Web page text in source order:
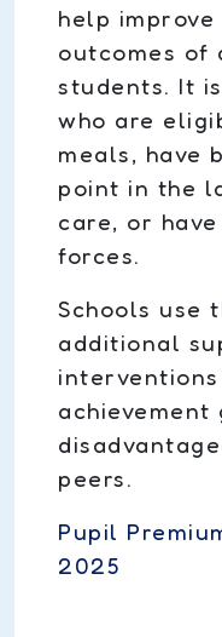
help
outcomes of
students. It
who are
meals, have
point in the
care, or
forces.
Schools use
additional
achievement
peers.
Pupil
2025